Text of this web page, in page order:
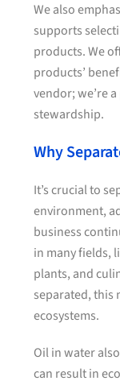
We also
supports
products. We
products’
vendor; we’re
stewardship.
Why
It’s crucial to
environment,
business
in many fields,
plants, and
separated, this
ecosystems.
Oil in water
can result in